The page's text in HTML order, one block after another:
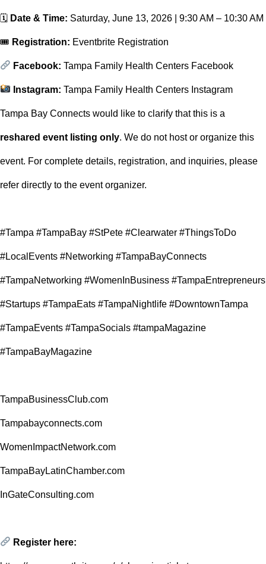
🗓 Date & Time: Saturday, June 13, 2026 | 9:30 AM – 10:30 AM
🎟 Registration: Eventbrite Registration
Facebook: Tampa Family Health Centers Facebook
Instagram: Tampa Family Health Centers Instagram
Tampa Bay Connects would like to clarify that this is a
reshared event listing only. We do not host or organize this
event. For complete details, registration, and inquiries, please
refer directly to the event organizer.
#Tampa #TampaBay #StPete #Clearwater #ThingsToDo
#LocalEvents #Networking #TampaBayConnects
#TampaNetworking #WomenInBusiness #TampaEntrepreneurs
#Startups #TampaEats #TampaNightlife #DowntownTampa
#TampaEvents #TampaSocials #tampaMagazine
#TampaBayMagazine
TampaBusinessClub.com
Tampabayconnects.com
WomenImpactNetwork.com
TampaBayLatinChamber.com
InGateConsulting.com
Register here: